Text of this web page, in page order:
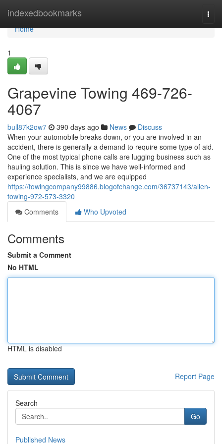
indexedbookmarks
Home
Home
1
Grapevine Towing 469-726-
4067
bull87k2ow7 390 days ago News
Discuss
When your automobile breaks down, or you are involved in an
accident, there is generally a demand to require some type of aid.
One of the most typical phone calls are lugging business such as
hauling solution. This is since we have well-informed and
experience specialists, and we are equipped
https://towingcompany99886.blogofchange.com/36737143/allen-
towing-972-573-3320
Comments
Who Upvoted
Comments
Submit a Comment
No HTML
HTML is disabled
Report Page
Search
Go
Published News